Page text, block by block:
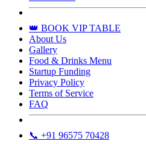
👑 BOOK VIP TABLE
About Us
Gallery
Food & Drinks Menu
Startup Funding
Privacy Policy
Terms of Service
FAQ
📞 +91 96575 70428